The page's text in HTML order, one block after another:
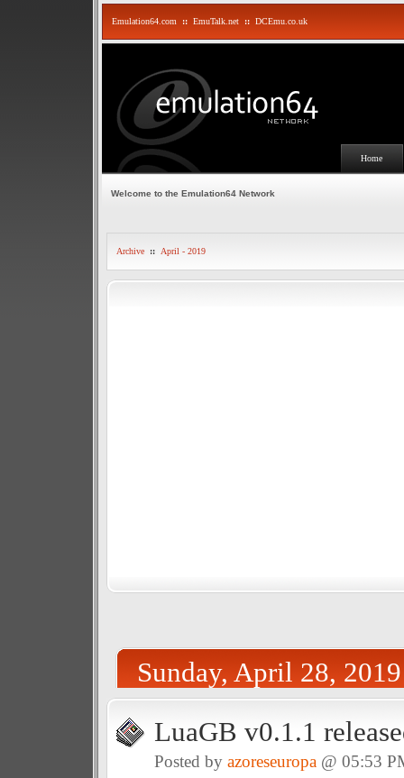
Emulation64.com :: EmuTalk.net :: DCEmu.co.uk
Home
Welcome to the Emulation64 Network
Archive :: April - 2019
Sunday, April 28, 2019
LuaGB v0.1.1
Posted by azoreseuropa@ 05:53